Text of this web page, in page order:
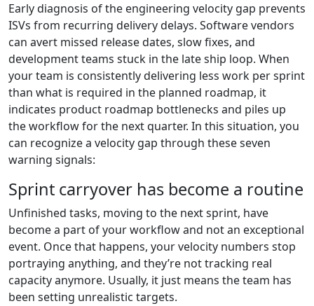
Early diagnosis of the engineering velocity gap prevents
ISVs from recurring delivery delays. Software vendors
can avert missed release dates, slow fixes, and
development teams stuck in the late ship loop. When
your team is consistently delivering less work per sprint
than what is required in the planned roadmap, it
indicates product roadmap bottlenecks and piles up
the workflow for the next quarter. In this situation, you
can recognize a velocity gap through these seven
warning signals:
Sprint carryover has become a routine
Unfinished tasks, moving to the next sprint, have
become a part of your workflow and not an exceptional
event. Once that happens, your velocity numbers stop
portraying anything, and they’re not tracking real
capacity anymore. Usually, it just means the team has
been setting unrealistic targets.